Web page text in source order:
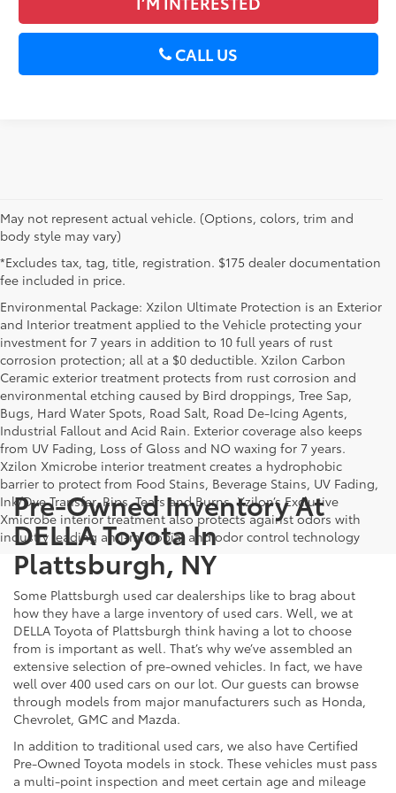
CALL US
May not represent actual vehicle. (Options, colors, trim and
body style may vary)
*Excludes tax, tag, title, registration. $175 dealer documentation
fee included in price.
Environmental Package: Xzilon Ultimate Protection is an Exterior
and Interior treatment applied to the Vehicle protecting your
investment for 7 years in addition to 10 full years of rust
corrosion protection; all at a $0 deductible. Xzilon Carbon
Ceramic exterior treatment protects from rust corrosion and
environmental etching caused by Bird droppings, Tree Sap,
Bugs, Hard Water Spots, Road Salt, Road De-Icing Agents,
Industrial Fallout and Acid Rain. Exterior coverage also keeps
from UV Fading, Loss of Gloss and NO waxing for 7 years.
Xzilon Xmicrobe interior treatment creates a hydrophobic
barrier to protect from Food Stains, Beverage Stains, UV Fading,
Ink/Dye Transfer, Rips, Tears and Burns. Xzilon’s Exclusive
Xmicrobe interior treatment also protects against odors with
industry leading anti-microbial and odor control technology
Pre-Owned Inventory At
DELLA Toyota In
Plattsburgh, NY
Some Plattsburgh used car dealerships like to brag about
how they have a large inventory of used cars. Well, we at
DELLA Toyota of Plattsburgh think having a lot to choose
from is important as well. That’s why we’ve assembled an
extensive selection of pre-owned vehicles. In fact, we have
well over 400 used cars on our lot. Our guests can browse
through models from major manufacturers such as Honda,
Chevrolet, GMC and Mazda.
In addition to traditional used cars, we also have Certified
Pre-Owned Toyota models in stock. These vehicles must pass
a multi-point inspection and meet certain age and mileage